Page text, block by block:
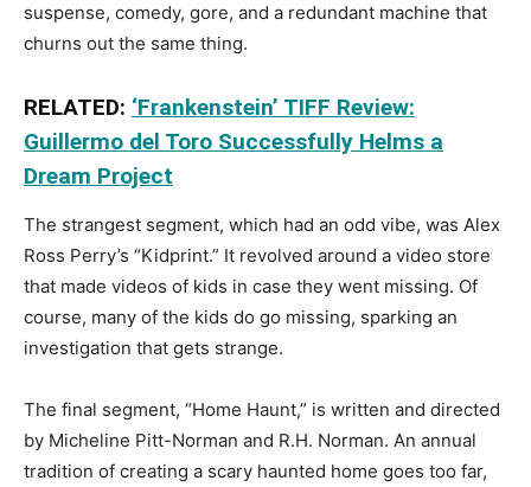
suspense, comedy, gore, and a redundant machine that
churns out the same thing.
RELATED: ‘Frankenstein’ TIFF Review:
Guillermo del Toro Successfully Helms a
Dream Project
The strangest segment, which had an odd vibe, was Alex
Ross Perry’s “Kidprint.” It revolved around a video store
that made videos of kids in case they went missing. Of
course, many of the kids do go missing, sparking an
investigation that gets strange.
The final segment, “Home Haunt,” is written and directed
by Micheline Pitt-Norman and R.H. Norman. An annual
tradition of creating a scary haunted home goes too far,